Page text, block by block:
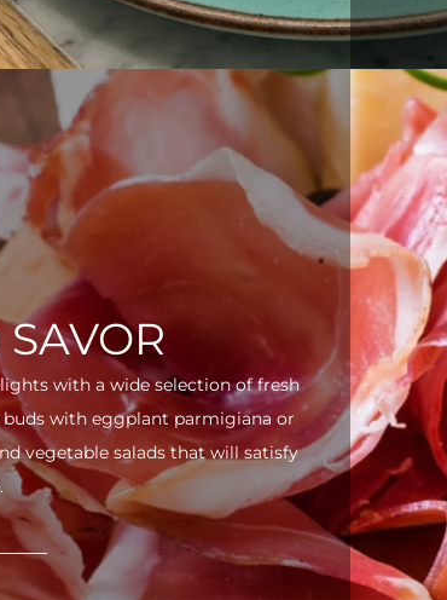
with a wide selection of fresh
with eggplant parmigiana or
vegetable salads that will satisfy